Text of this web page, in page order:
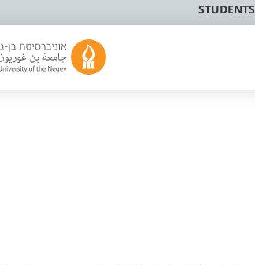
STUDENTS